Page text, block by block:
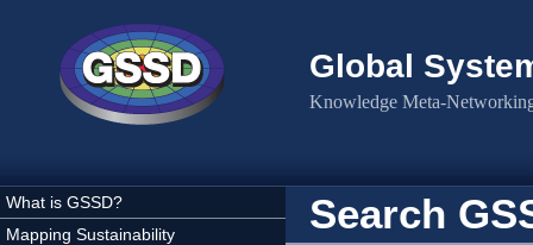
Global
Knowledge Meta-
What is GSSD?
Mapping Sustainability
Search